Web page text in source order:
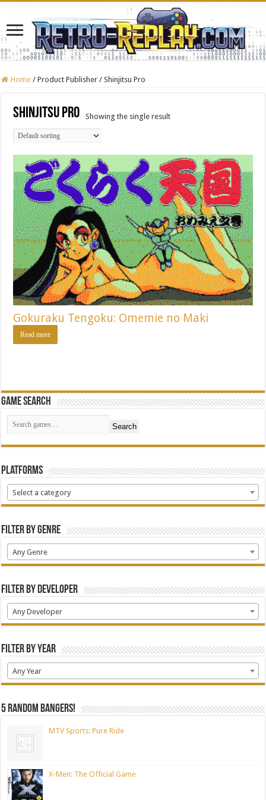
Home / Product Publisher / Shinjitsu Pro
Shinjitsu Pro Showing the single result
Gokuraku Tengoku: Omemie no Maki
Read more
Game Search
Search
Platforms
Select a category
Filter by Genre
Any Genre
Filter by Developer
Any Developer
Filter by Year
Any Year
5 random bangers!
MTV Sports: Pure Ride
X-Men: The Official Game